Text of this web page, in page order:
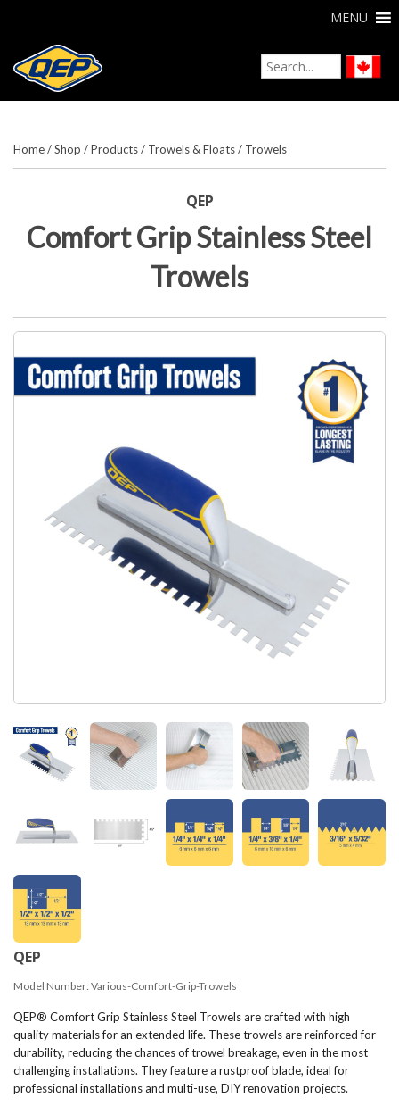
MENU
Home/Shop /Products/ Trowels & Floats/ Trowels
QEP
Comfort Grip Stainless Steel
Trowels
QEP
Model Number: Various-Comfort-Grip-Trowels
QEP® Comfort Grip Stainless Steel Trowels are crafted with high
quality materials for an extended life. These trowels are reinforced for
durability, reducing the chances of trowel breakage, even in the most
challenging installations. They feature a rustproof blade, ideal for
professional installations and multi-use, DIY renovation projects.